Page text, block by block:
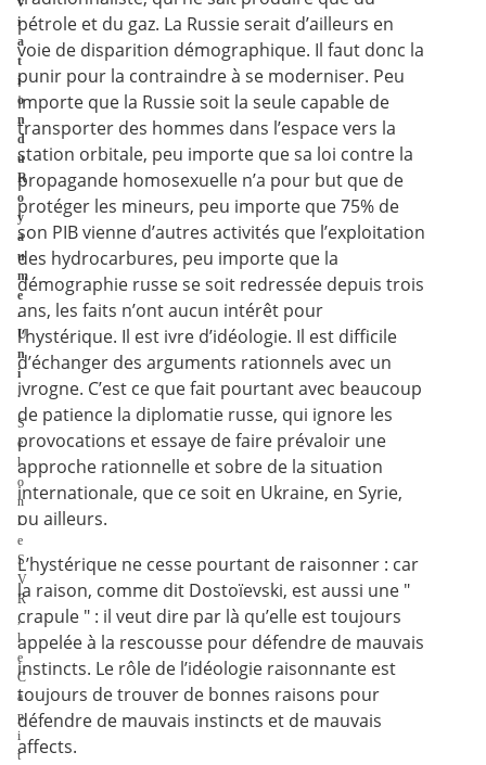
i
a
t
i
o
n
d
u
R
o
y
a
u
m
e
-
U
n
i
.
S
e
l
o
n
l
e
S
V
R
,
l
e
C
a
p
i
t
pétrole et du gaz. La Russie serait d’ailleurs en
voie de disparition démographique. Il faut donc la
punir pour la contraindre à se moderniser. Peu
importe que la Russie soit la seule capable de
transporter des hommes dans l’espace vers la
station orbitale, peu importe que sa loi contre la
propagande homosexuelle n’a pour but que de
protéger les mineurs, peu importe que 75% de
son PIB vienne d’autres activités que l’exploitation
des hydrocarbures, peu importe que la
démographie russe se soit redressée depuis trois
ans, les faits n’ont aucun intérêt pour
l’hystérique. Il est ivre d’idéologie. Il est difficile
d’échanger des arguments rationnels avec un
ivrogne. C’est ce que fait pourtant avec beaucoup
de patience la diplomatie russe, qui ignore les
provocations et essaye de faire prévaloir une
approche rationnelle et sobre de la situation
internationale, que ce soit en Ukraine, en Syrie,
ou ailleurs.
L’hystérique ne cesse pourtant de raisonner : car
la raison, comme dit Dostoïevski, est aussi une "
crapule " : il veut dire par là qu’elle est toujours
appelée à la rescousse pour défendre de mauvais
instincts. Le rôle de l’idéologie raisonnante est
toujours de trouver de bonnes raisons pour
défendre de mauvais instincts et de mauvais
affects.